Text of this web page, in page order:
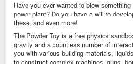
Have you ever wanted to blow
power plant? Do you have a will to
these, and even more!
The Powder Toy is a free physics
gravity and a countless number of
you with various building materials,
to construct complex machines, guns,